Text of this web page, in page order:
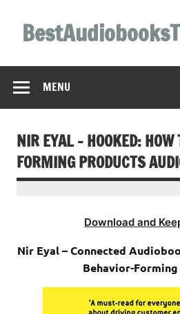
content
MENU
NIR EYAL – HOOKED:
FORMING PRODUCTS
Download and
Nir Eyal – Connected
Behavior-